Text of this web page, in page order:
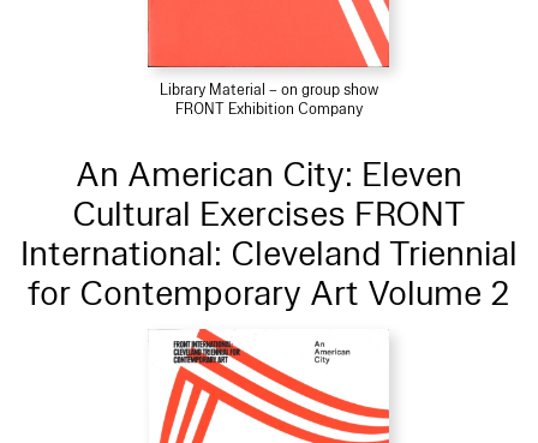
Library Material – on group show
FRONT Exhibition Company
An American City: Eleven
Cultural Exercises FRONT
International: Cleveland Triennial
for Contemporary Art Volume 2